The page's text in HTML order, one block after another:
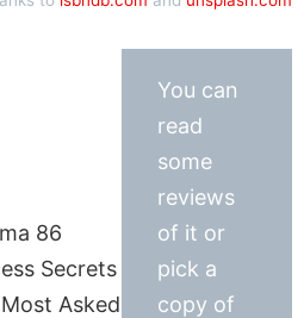
86
Secrets
Asked
You can
read
some
reviews
of it or
pick a
copy of